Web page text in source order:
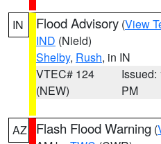
IN Flood Advisory (View
IND (Nield)
Shelby, Rush, in IN
VTEC# 124
(NEW)
Issued:
PM
AZ Flash Flood Warning (